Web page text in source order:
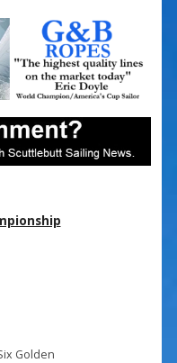
Golden